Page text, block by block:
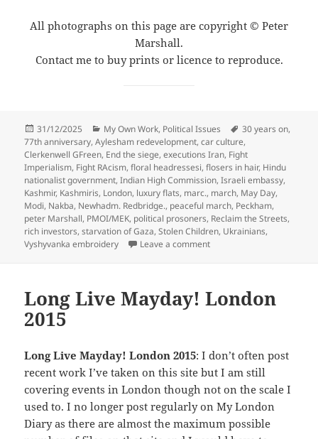
All photographs on this page are copyright © Peter
Marshall.
Contact me to buy prints or licence to reproduce.
Posted
on
31/12/2025 Categories
My Own Work, Political Issues Tags
30 years on,
77th anniversary,Aylesham redevelopment,car culture,
Clerkenwell GFreen, End the siege,executions Iran, Fight
Imperialism, Fight RAcism,floral headressesi,flosers in hair, Hindu
nationalist government,Indian High Commission,Israeli embassy,
Kashmir, Kashmiris, London, luxury flats, marc., march, May Day,
Modi, Nakba, Newhadm. Redbridge., peaceful march, Peckham,
peter Marshall, PMOI/MEK, political prosoners, Reclaim the Streets,
rich investors,starvation of Gaza,Stolen Children, Ukrainians,
Vyshyvanka embroidery
Leave a commenton 12 Days of Christmas –
Long Live Mayday! London
2015
Long Live Mayday! London 2015: I don’t often post
recent work I’ve taken on this site but I am still
covering events in London though not on the scale I
used to. I no longer post regularly on My London
Diary as there are almost the maximum possible